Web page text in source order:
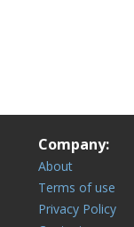
Company:
About
Terms of use
Privacy Policy